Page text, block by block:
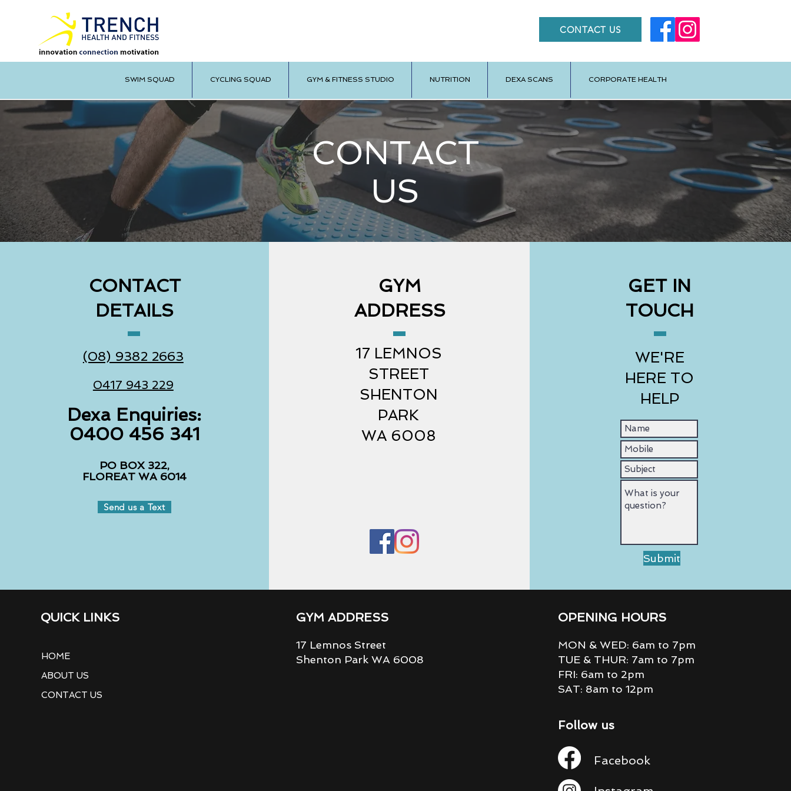
CONTACT US
SWIM SQUAD CYCLING SQUAD GYM & FITNESS STUDIO NUTRITION DEXA SCANS CORPORATE HEALTH
CONTACT
US
CONTACT
DETAILS
(08) 9382 2663
0417 943 229
Dexa Enquiries:
0400 456 341
PO BOX 322,
FLOREAT WA 6014
Send us a Text
GYM
ADDRESS
17 LEMNOS
STREET
SHENTON
PARK
WA 6008
GET IN
TOUCH
WE'RE
HERE TO
HELP
Submit
QUICK LINKS
HOME
ABOUT US
CONTACT US
GYM ADDRESS
17 Lemnos Street
Shenton Park WA 6008
OPENING HOURS
MON & WED: 6am to 7pm
TUE & THUR: 7am to 7pm
FRI: 6am to 2pm
SAT: 8am to 12pm
Follow us
Facebook